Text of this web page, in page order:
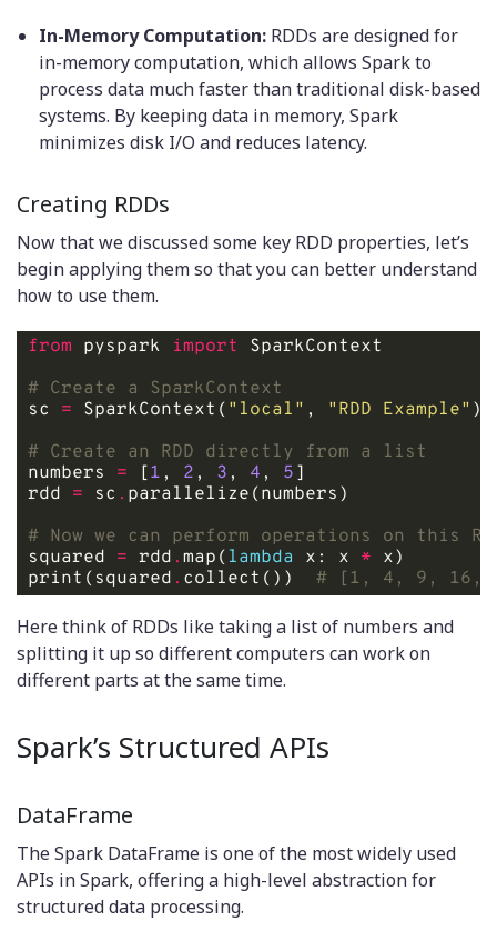
In-Memory Computation: RDDs are designed for
in-memory computation, which allows Spark to
process data much faster than traditional disk-based
systems. By keeping data in memory, Spark
minimizes disk I/O and reduces latency.
Creating RDDs
Now that we discussed some key RDD properties, let’s
begin applying them so that you can better understand
how to use them.
from pyspark import
# Create a SparkContext
sc = SparkContext( "local" , "RDD Example"
# Create an RDD directly from a list
numbers = [1 , 2 , 3 , 4 , 5
rdd = sc .
# Now we can perform operations on this
squared = rdd . map( lambda x: x *
print(squared . collect()) # [1, 4, 9, 16,
Here think of RDDs like taking a list of numbers and
splitting it up so different computers can work on
different parts at the same time.
Spark’s Structured APIs
DataFrame
The Spark DataFrame is one of the most widely used
APIs in Spark, offering a high-level abstraction for
structured data processing.